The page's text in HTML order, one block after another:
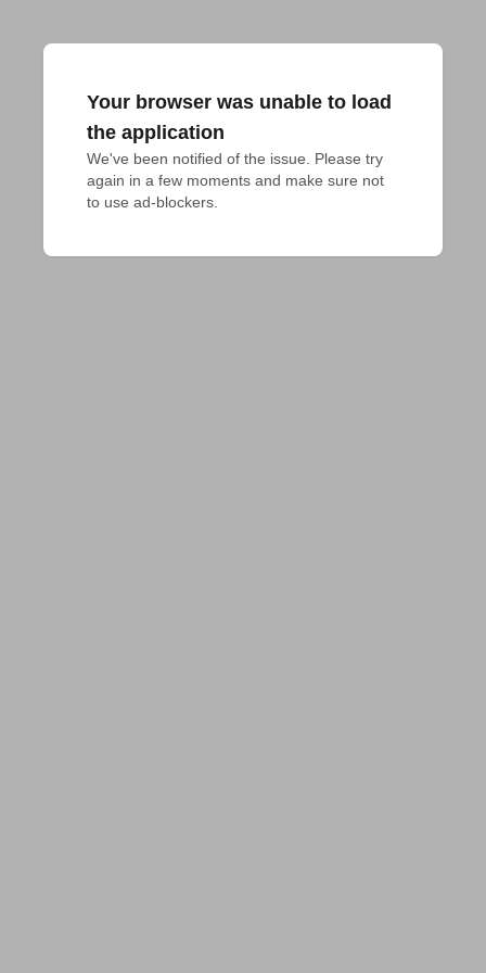
Your browser was unable to load
the application
We've been notified of the issue. Please try
again in a few moments and make sure not
to use ad-blockers.